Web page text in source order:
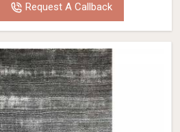
Request A Callback